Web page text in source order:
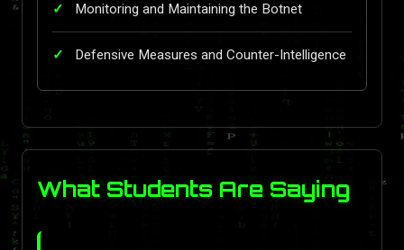
Monitoring and Maintaining the Botnet
Defensive Measures and Counter-Intelligence
What Students Are Saying